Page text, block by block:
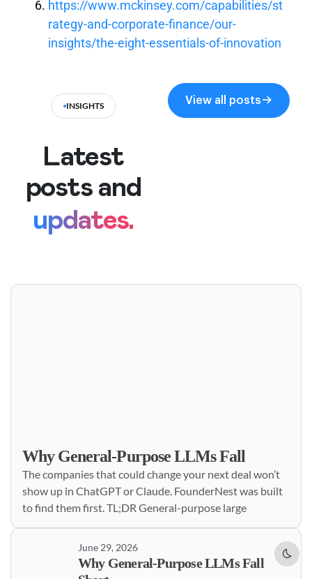
Dark
https://www.mckinsey.com/capabilities/st
rategy-and-corporate-finance/our-
insights/the-eight-essentials-of-innovation
INSIGHTS
Latest
posts and
updates.
View all posts
Why General-Purpose LLMs Fall
The companies that could change your next deal won’t
show up in ChatGPT or Claude. FounderNest was built
to find them first. TL;DR General-purpose large
June 29, 2026
Why General-Purpose LLMs Fall